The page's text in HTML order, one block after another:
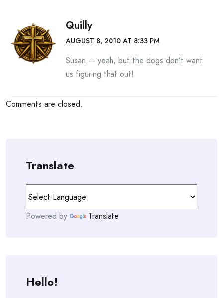
Quilly
AUGUST 8, 2010 AT 8:33 PM
Susan — yeah, but the dogs don’t want
us figuring that out!
Comments are closed.
Translate
Powered by Translate
Hello!